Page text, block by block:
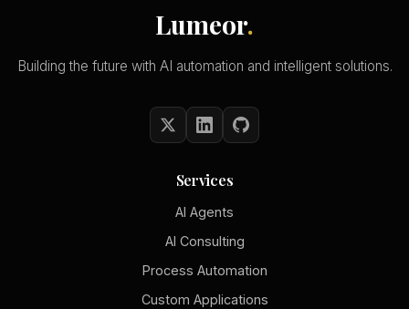
Lumeor.
Building the future with AI automation and intelligent solutions.
Services
AI Agents
AI Consulting
Process Automation
Custom Applications